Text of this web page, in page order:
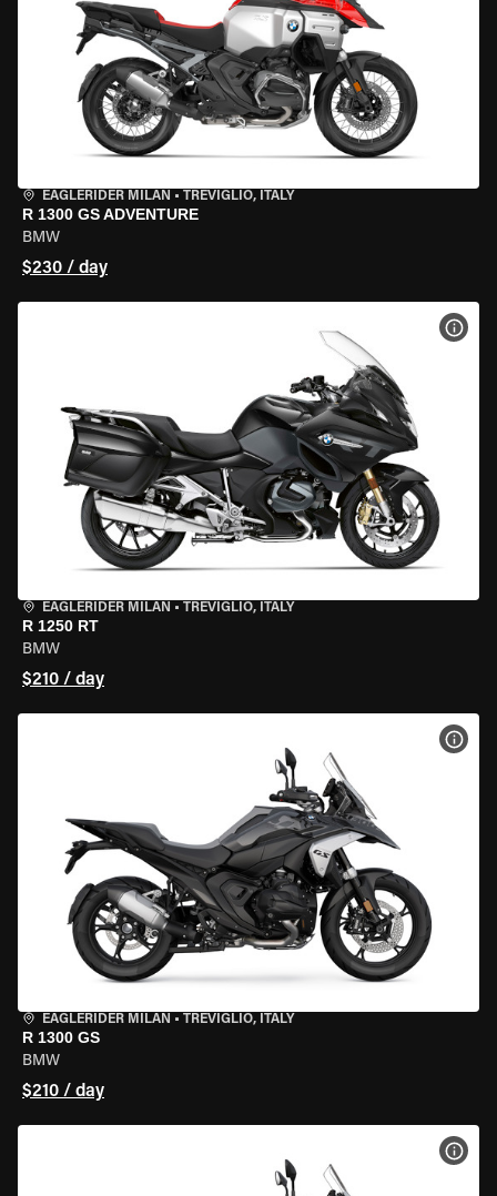
EAGLERIDER MILAN • TREVIGLIO, ITALY
R 1300 GS ADVENTURE
BMW
$230 / day
EAGLERIDER MILAN • TREVIGLIO, ITALY
R 1250 RT
BMW
$210 / day
EAGLERIDER MILAN • TREVIGLIO, ITALY
R 1300 GS
BMW
$210 / day